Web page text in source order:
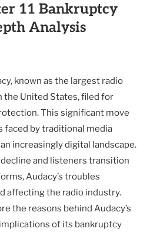
11 Bankruptcy
Analysis
known as the largest radio
the United States, filed for
This significant move
faced by traditional media
increasingly digital landscape.
and listeners transition
Audacy’s troubles
affecting the radio industry.
the reasons behind Audacy’s
of its bankruptcy